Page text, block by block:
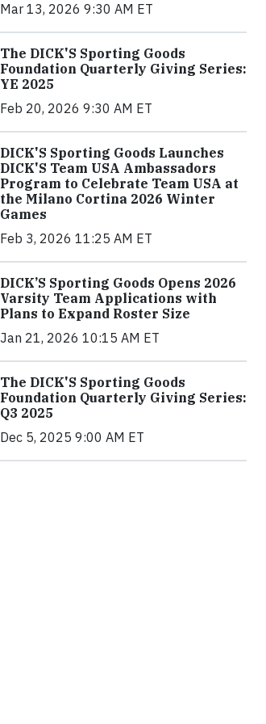
Mar 13, 2026 9:30 AM ET
The DICK'S Sporting Goods
Foundation Quarterly Giving Series:
YE 2025
Feb 20, 2026 9:30 AM ET
DICK'S Sporting Goods Launches
DICK'S Team USA Ambassadors
Program to Celebrate Team USA at
the Milano Cortina 2026 Winter
Games
Feb 3, 2026 11:25 AM ET
DICK’S Sporting Goods Opens 2026
Varsity Team Applications with
Plans to Expand Roster Size
Jan 21, 2026 10:15 AM ET
The DICK'S Sporting Goods
Foundation Quarterly Giving Series:
Q3 2025
Dec 5, 2025 9:00 AM ET